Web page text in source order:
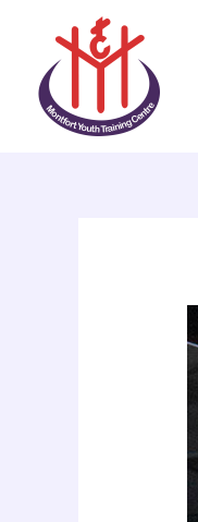
content
Post
navigation